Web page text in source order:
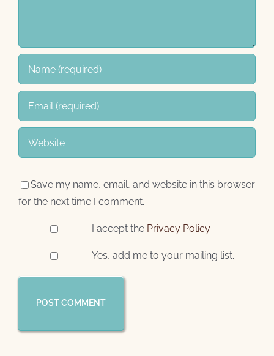
Save my name, email, and website in this browser
for the next time I comment.
I accept the Privacy Policy
Yes, add me to your mailing list.